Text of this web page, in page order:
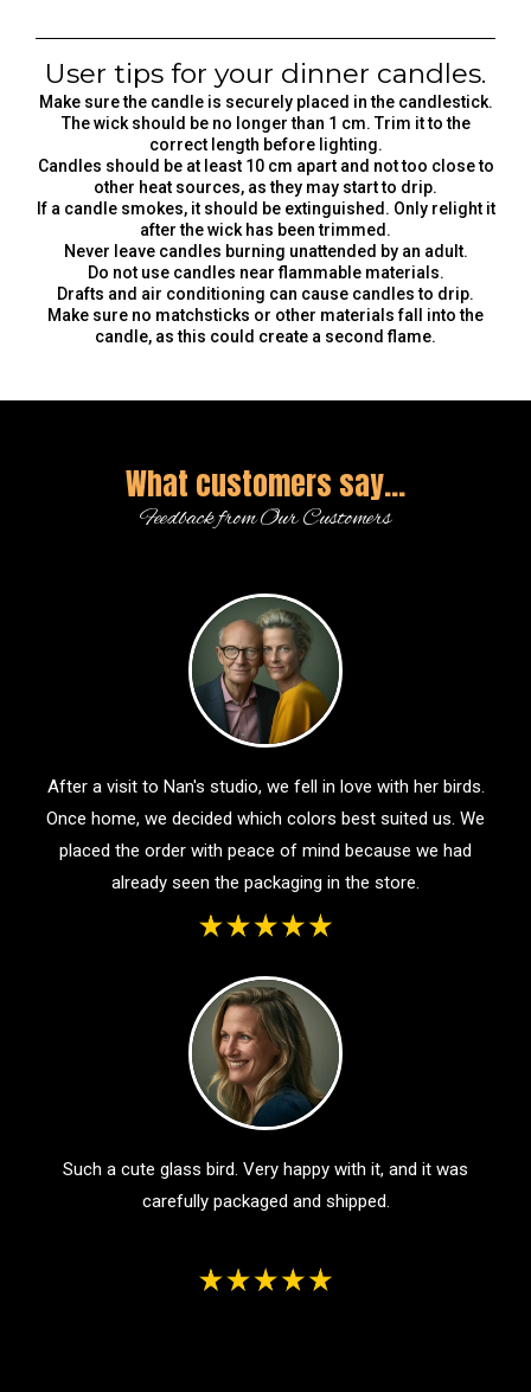
User tips for your dinner candles.
Make sure the candle is securely placed in the candlestick.
The wick should be no longer than 1 cm. Trim it to the
correct length before lighting.
Candles should be at least 10 cm apart and not too close to
other heat sources, as they may start to drip.
If a candle smokes, it should be extinguished. Only relight it
after the wick has been trimmed.
Never leave candles burning unattended by an adult.
Do not use candles near flammable materials.
Drafts and air conditioning can cause candles to drip.
Make sure no matchsticks or other materials fall into the
candle, as this could create a second flame.
What customers say...
Feedback from Our Customers
After a visit to Nan's studio, we fell in love with her birds.
Once home, we decided which colors best suited us. We
placed the order with peace of mind because we had
already seen the packaging in the store.
Such a cute glass bird. Very happy with it, and it was
carefully packaged and shipped.